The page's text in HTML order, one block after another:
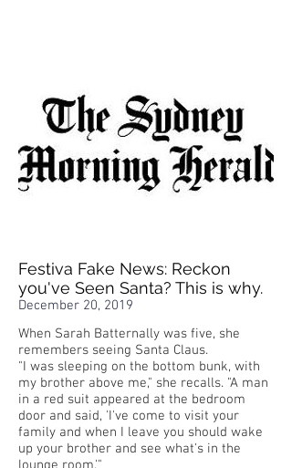
Festiva Fake News: Reckon
you've Seen Santa? This is why.
December 20, 2019
When Sarah Batternally was five, she
remembers seeing Santa Claus.
"I was sleeping on the bottom bunk, with
my brother above me," she recalls. "A man
in a red suit appeared at the bedroom
door and said, 'I've come to visit your
family and when I leave you should wake
up your brother and see what's in the